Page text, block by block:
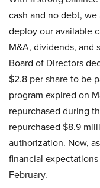
cash and no debt,
deploy our available
M&A, dividends, and
Board of Directors
$2.8 per share to be
program expired on
repurchased during
repurchased $8.9
authorization. Now,
financial
February.